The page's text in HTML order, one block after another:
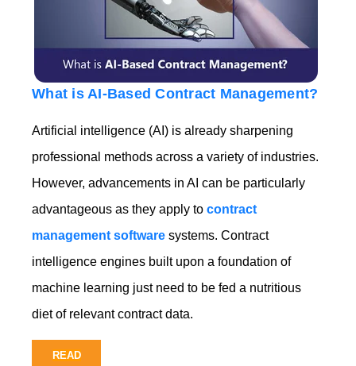
What is AI-Based Contract Management?
Artificial intelligence (AI) is already sharpening
professional methods across a variety of industries.
However, advancements in AI can be particularly
advantageous as they apply to contract
management software systems. Contract
intelligence engines built upon a foundation of
machine learning just need to be fed a nutritious
diet of relevant contract data.
READ